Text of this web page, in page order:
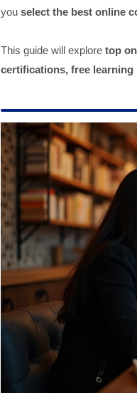
you select the best online
This guide will explore top
certifications, free